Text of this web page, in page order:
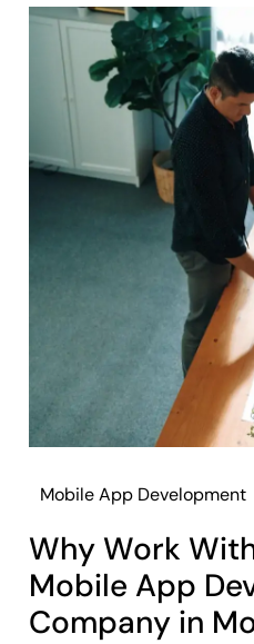
Mobile App Development
Why Work
Mobile App
Company in